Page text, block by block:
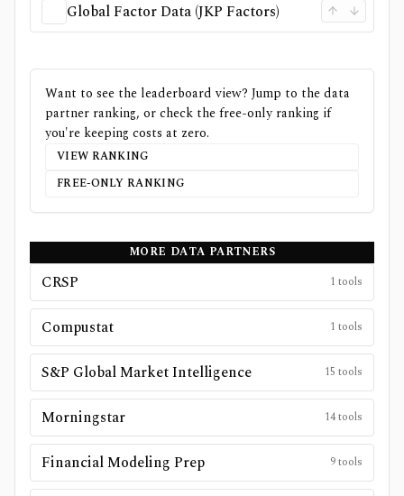
Global Factor Data (JKP Factors)
Want to see the leaderboard view? Jump to the data
partner ranking, or check the free-only ranking if
you're keeping costs at zero.
VIEW RANKING
FREE-ONLY RANKING
MORE DATA PARTNERS
CRSP 1 tools
Compustat 1 tools
S&P Global Market Intelligence 15 tools
Morningstar 14tools
Financial Modeling Prep 9tools